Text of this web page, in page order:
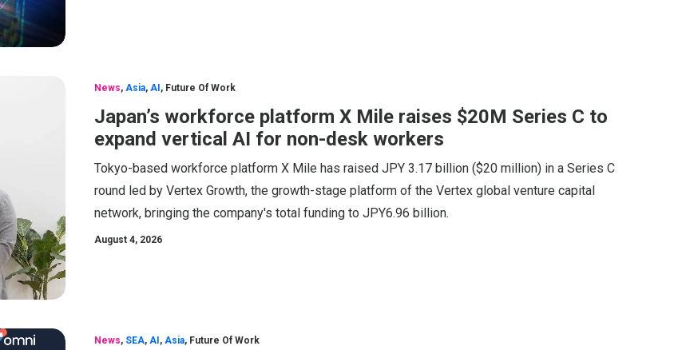
News, Asia, AI, Future Of Work
Japan’s workforce platform X Mile raises $20M Series C to
expand vertical AI for non-desk workers
Tokyo-based workforce platform X Mile has raised JPY 3.17 billion ($20 million) in a Series C
round led by Vertex Growth, the growth-stage platform of the Vertex global venture capital
network, bringing the company's total funding to JPY6.96 billion.
August 4, 2026
News, SEA, AI, Asia, Future Of Work